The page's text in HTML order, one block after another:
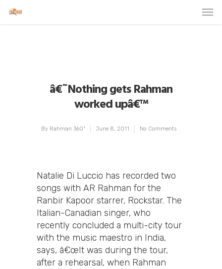
â€˜Nothing gets Rahman
worked upâ€™
By Rahman 360º June 8, 2011 No Comments
Natalie Di Luccio has recorded two
songs with AR Rahman for the
Ranbir Kapoor starrer, Rockstar. The
Italian-Canadian singer, who
recently concluded a multi-city tour
with the music maestro in India,
says, â€œIt was during the tour,
after a rehearsal, when Rahman